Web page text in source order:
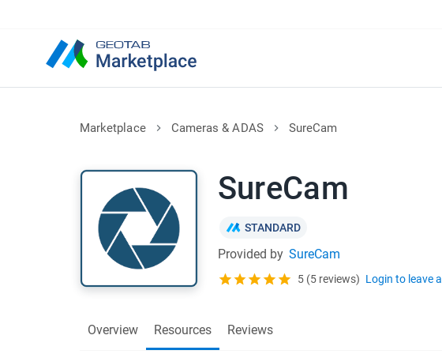
Marketplace Cameras & ADAS SureCam
SureCam
STANDARD
Provided by SureCam
5 (5 reviews) Login to leave
Overview Resources Reviews